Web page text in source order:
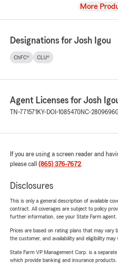
View
More
Designations for Josh Igou
ChFC® CLU®
Agent Licenses for Josh
TN-771571 KY-DOI-1085470NC-2809696
If you are using a screen reader and
please call (865) 376-7672.
Disclosures
This is only a general description of available
contract. All coverages are subject to policy
further information, see your State Farm agent.
Prices are based on rating plans that may vary
the customer, and availability and eligibility may
State Farm VP Management Corp. is a
which provide banking and insurance